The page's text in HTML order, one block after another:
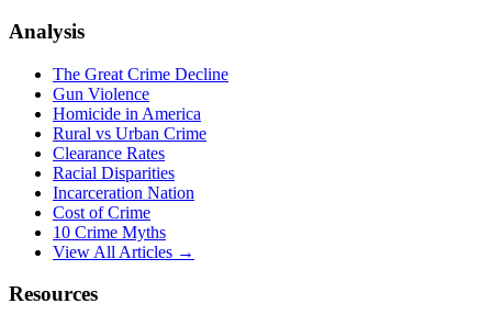
Analysis
The Great Crime Decline
Gun Violence
Homicide in America
Rural vs Urban Crime
Clearance Rates
Racial Disparities
Incarceration Nation
Cost of Crime
10 Crime Myths
View All Articles →
Resources